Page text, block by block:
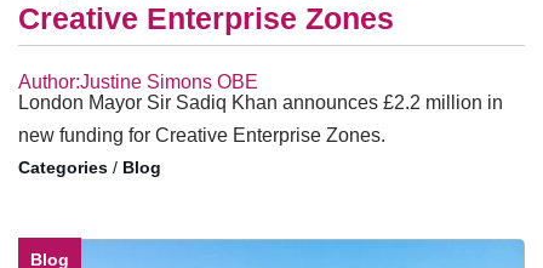
Creative Enterprise Zones
Author:Justine Simons OBE
London Mayor Sir Sadiq Khan announces £2.2 million in
new funding for Creative Enterprise Zones.
/ Blog
Blog